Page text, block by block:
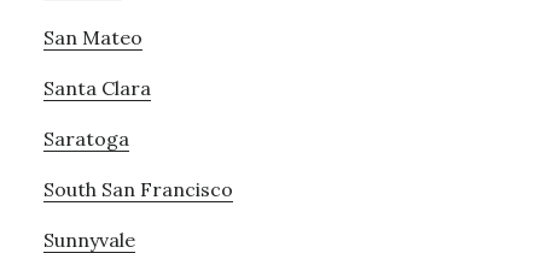
San Mateo
Santa Clara
Saratoga
South San Francisco
Sunnyvale